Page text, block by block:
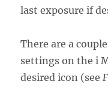
last exposure if
There are a
settings on the i
desired icon (see